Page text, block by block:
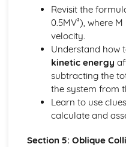
Sketching curves a
Sketching polar curves
Sketching polar curves a
Converting the equation
Converting the equation
Converting polar
Converting Cartesian
Reflection of a line in a
Revisit the
0.5MV²), where
velocity.
Understand how
kinetic energy
subtracting the
the system from
Learn to use
calculate and
Section 5: Oblique